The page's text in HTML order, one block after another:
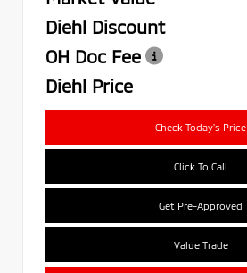
Diehl Discount
OH Doc Fee
Diehl Price
Check Today's Price
Click To Call
Get Pre-Approved
Value Trade